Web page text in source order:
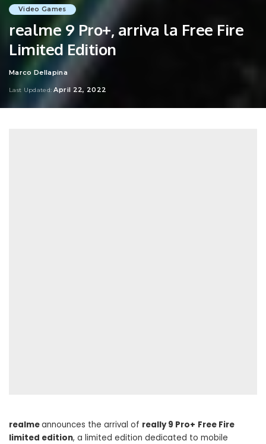
Video Games
realme 9 Pro+, arriva la Free Fire
Limited Edition
Posted
Marco Dellapina
Last Updated: April 22, 2022
realmeannounces the arrival of really 9 Pro+ Free Fire
limited edition, a limited edition dedicated to mobile